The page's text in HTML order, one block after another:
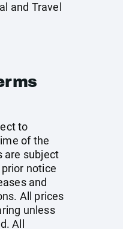
and Travel
to
of the
are subject
notice
and
All prices
unless
All